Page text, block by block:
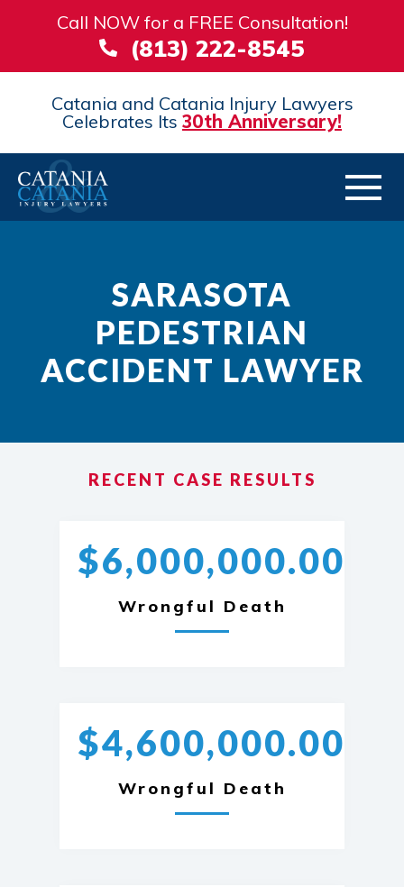
Call NOW for a FREE Consultation!
(813) 222-8545
Catania and Catania Injury Lawyers
Celebrates Its 30th Anniversary!
SARASOTA
PEDESTRIAN
ACCIDENT LAWYER
RECENT CASE RESULTS
$6,000,000.00
Wrongful Death
$4,600,000.00
Wrongful Death